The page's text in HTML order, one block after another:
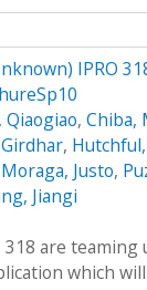
IPRO
Qiaogiao, Chiba,
,
Moraga, Justo,
Jiangi
318 are
which